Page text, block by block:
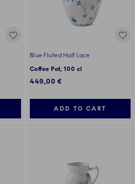
Blue Fluted Half Lace
Coffee Pot, 100 cl
449,00 €
ADD TO CART